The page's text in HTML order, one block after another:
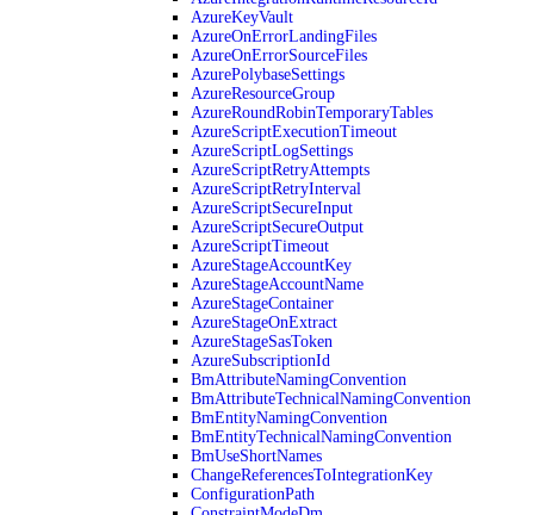
AzureKeyVault
AzureOnErrorLandingFiles
AzureOnErrorSourceFiles
AzurePolybaseSettings
AzureResourceGroup
AzureRoundRobinTemporaryTables
AzureScriptExecutionTimeout
AzureScriptLogSettings
AzureScriptRetryAttempts
AzureScriptRetryInterval
AzureScriptSecureInput
AzureScriptSecureOutput
AzureScriptTimeout
AzureStageAccountKey
AzureStageAccountName
AzureStageContainer
AzureStageOnExtract
AzureStageSasToken
AzureSubscriptionId
BmAttributeNamingConvention
BmAttributeTechnicalNamingConvention
BmEntityNamingConvention
BmEntityTechnicalNamingConvention
BmUseShortNames
ChangeReferencesToIntegrationKey
ConfigurationPath